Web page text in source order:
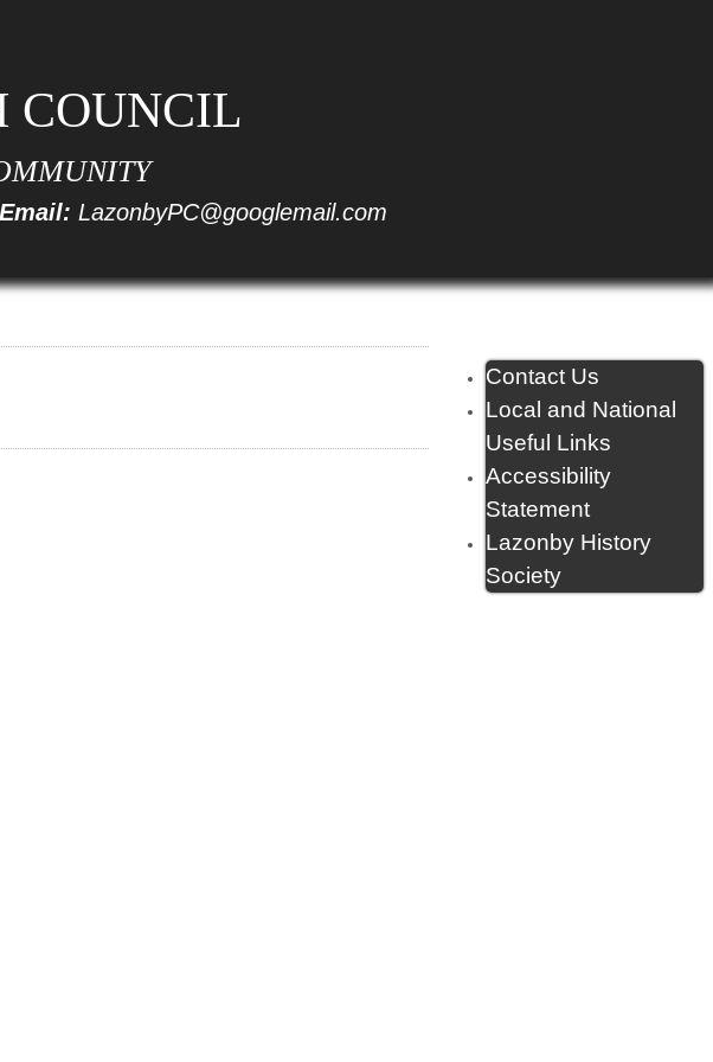
COUNCIL
Email: LazonbyPC@googlemail.com
Contact Us
Local and National
Useful Links
Accessibility
Statement
Lazonby History
Society